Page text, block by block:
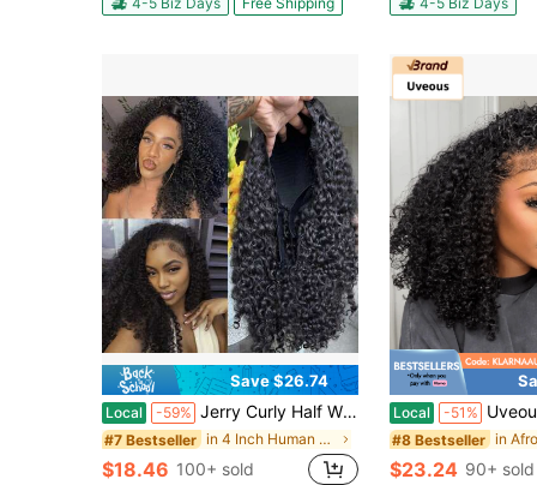
Save $26.74
Local -59% Jerry Curly Half Wig Human Hair 200 Density 3 In 1 Seamless Flip Over Half Wigs Human Hair Glueless Wear And Go Beginner Friendly Kinky Curly Wig Human Hair Drawstring Headband Wig For Women 20 Inch
#7 Bestseller in 4 Inch Human Affordable Wear & Go Wigs
$18.46 100+ sold
Local -51% Uveous Half Wig Human Hair Water Wave 3 In 1 Wigs
#8 Bestseller
$23.24 90+ sold